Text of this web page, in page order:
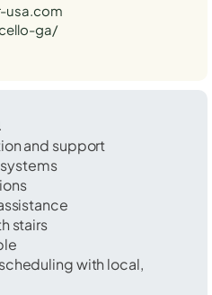
usa.com
ga/
and support
stairs
with local,